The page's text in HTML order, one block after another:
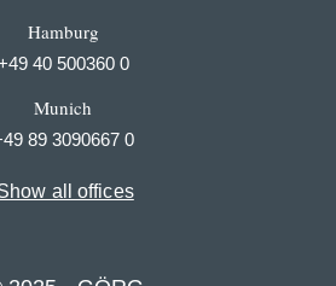
Hamburg
40 500360 0
Munich
89 3090667 0
all offices